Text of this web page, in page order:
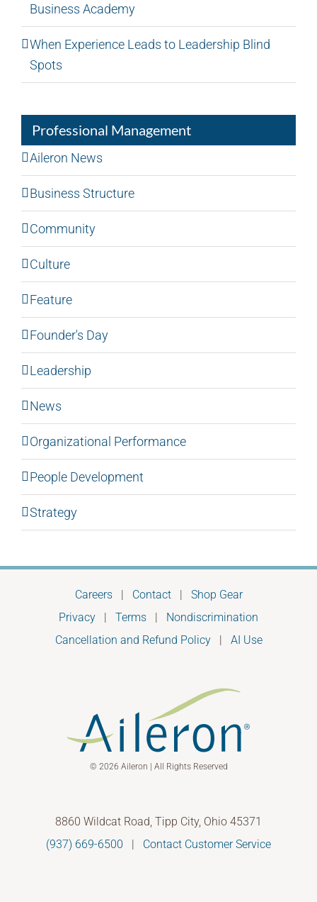
Business Academy
When Experience Leads to Leadership Blind
Spots
Professional Management
Aileron News
Business Structure
Community
Culture
Feature
Founder's Day
Leadership
News
Organizational Performance
People Development
Strategy
Careers| Contact| Shop Gear
Privacy | Terms | Nondiscrimination
Cancellation and Refund Policy| AI Use
© 2026 Aileron | All Rights Reserved
8860 Wildcat Road, Tipp City, Ohio 45371
(937) 669-6500 | Contact Customer Service